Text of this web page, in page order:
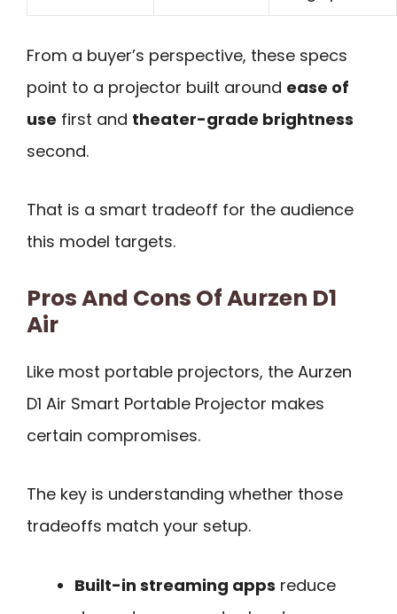
From a buyer’s perspective, these specs
point to a projector built around ease of
use first and theater-grade brightness
second.
That is a smart tradeoff for the audience
this model targets.
Pros And Cons Of Aurzen D1
Air
Like most portable projectors, the Aurzen
D1 Air Smart Portable Projector makes
certain compromises.
The key is understanding whether those
tradeoffs match your setup.
Built-in streaming apps reduce